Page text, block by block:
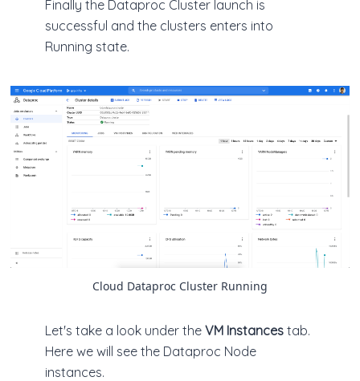
Finally the Dataproc Cluster launch is
successful and the clusters enters into
Running state.
Cloud Dataproc Cluster Running
Let's take a look under the VM Instances tab.
Here we will see the Dataproc Node
instances.